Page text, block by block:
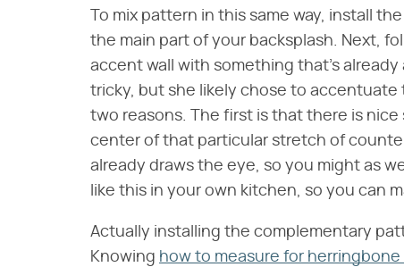
To mix pattern in this same way, install
the main part of your backsplash. Next,
accent wall with something that's already
tricky, but she likely chose to
two reasons. The first is that there is
center of that particular stretch of
already draws the eye, so you might as
like this in your own kitchen, so you can
Actually installing the complementary
Knowing how to measure for